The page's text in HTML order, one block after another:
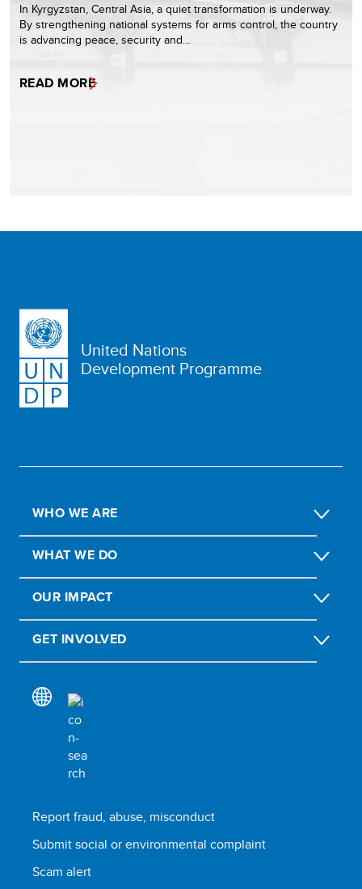
In Kyrgyzstan, Central Asia, a quiet transformation is underway.
By strengthening national systems for arms control, the country
is advancing peace, security and…
READ MORE
United Nations
Development Programme
WHO WE ARE
WHAT WE DO
OUR IMPACT
GET INVOLVED
Report fraud, abuse, misconduct
Submit social or environmental complaint
Scam alert